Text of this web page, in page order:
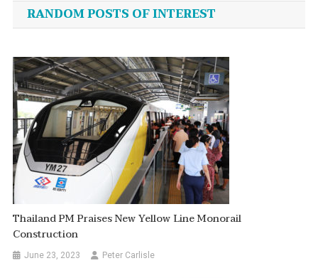
RANDOM POSTS OF INTEREST
Thailand PM Praises New Yellow Line Monorail
Construction
June 23, 2023 Peter Carlisle